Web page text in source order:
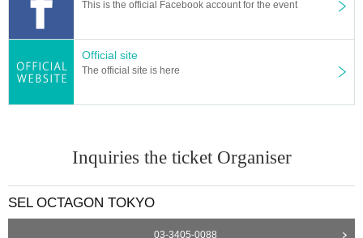
This is the official Facebook account for the event
Official site
The official site is here
Inquiries the ticket Organiser
SEL OCTAGON TOKYO
03-3405-0088